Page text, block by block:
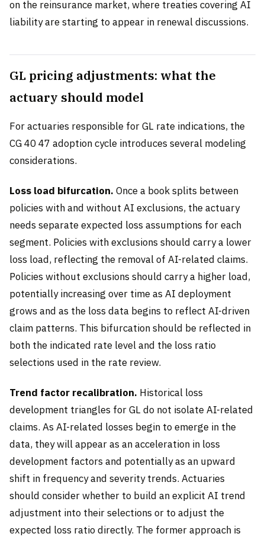
on the reinsurance market, where treaties covering AI
liability are starting to appear in renewal discussions.
GL pricing adjustments: what the
actuary should model
For actuaries responsible for GL rate indications, the
CG 40 47 adoption cycle introduces several modeling
considerations.
Loss load bifurcation. Once a book splits between
policies with and without AI exclusions, the actuary
needs separate expected loss assumptions for each
segment. Policies with exclusions should carry a lower
loss load, reflecting the removal of AI-related claims.
Policies without exclusions should carry a higher load,
potentially increasing over time as AI deployment
grows and as the loss data begins to reflect AI-driven
claim patterns. This bifurcation should be reflected in
both the indicated rate level and the loss ratio
selections used in the rate review.
Trend factor recalibration. Historical loss
development triangles for GL do not isolate AI-related
claims. As AI-related losses begin to emerge in the
data, they will appear as an acceleration in loss
development factors and potentially as an upward
shift in frequency and severity trends. Actuaries
should consider whether to build an explicit AI trend
adjustment into their selections or to adjust the
expected loss ratio directly. The former approach is